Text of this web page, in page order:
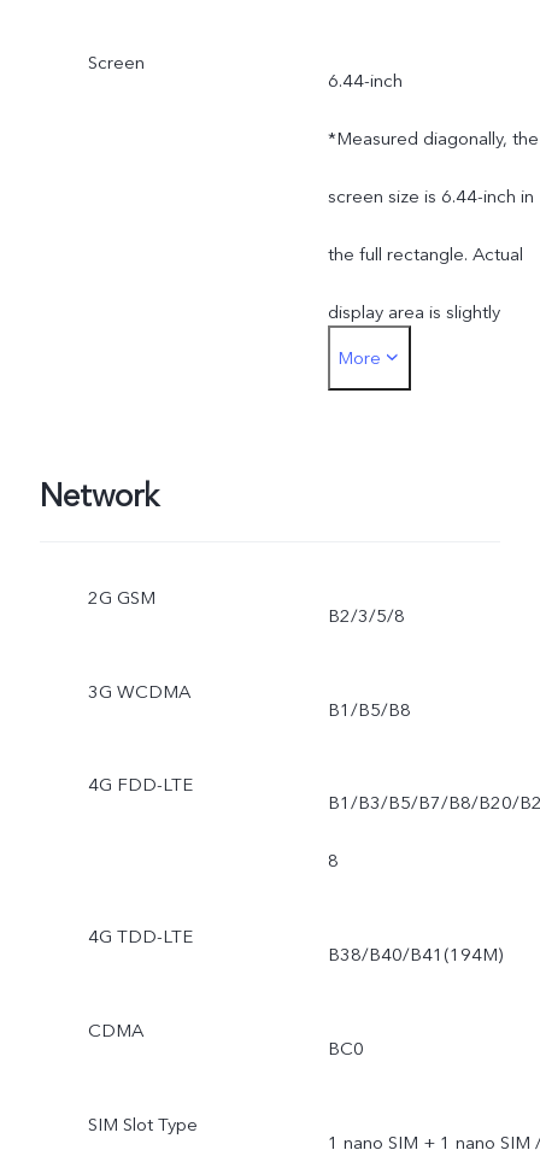
Screen
6.44-inch
*Measured diagonally, the
screen size is 6.44-inch in
the full rectangle. Actual
display area is slightly
smaller.
More
Network
2G GSM
B2/3/5/8
3G WCDMA
B1/B5/B8
4G FDD-LTE
B1/B3/B5/B7/B8/B20/
8
4G TDD-LTE
B38/B40/B41(194M)
CDMA
BC0
SIM Slot Type
1 nano SIM + 1 nano SIM